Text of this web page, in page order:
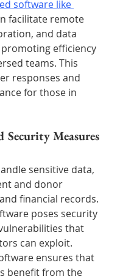
software like
facilitate remote
and data
efficiency
teams. This
responses and
for those in
Security Measures
sensitive data,
and donor
financial records.
poses security
that
can exploit.
ensures that
benefit from the